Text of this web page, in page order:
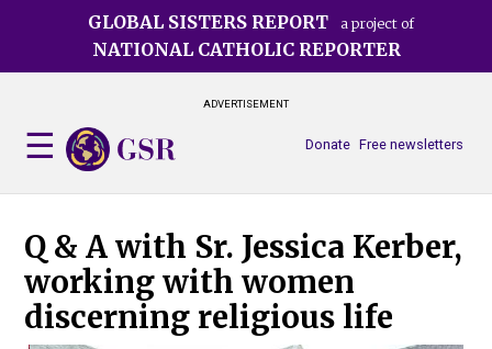
GLOBAL SISTERS REPORT a project of
NATIONAL CATHOLIC REPORTER
ADVERTISEMENT
Free newsletters
Donate
Q & A with Sr. Jessica Kerber,
working with women
discerning religious life